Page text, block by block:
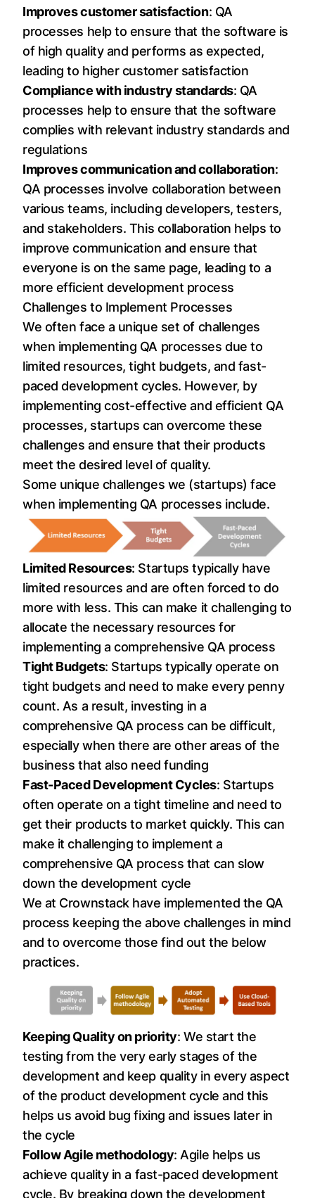
Improves customer satisfaction: QA
processes help to ensure that the software is
of high quality and performs as expected,
leading to higher customer satisfaction
Compliance with industry standards: QA
processes help to ensure that the software
complies with relevant industry standards and
regulations
Improves communication and collaboration:
QA processes involve collaboration between
various teams, including developers, testers,
and stakeholders. This collaboration helps to
improve communication and ensure that
everyone is on the same page, leading to a
more efficient development process
Challenges to Implement Processes
We often face a unique set of challenges
when implementing QA processes due to
limited resources, tight budgets, and fast-
paced development cycles. However, by
implementing cost-effective and efficient QA
processes, startups can overcome these
challenges and ensure that their products
meet the desired level of quality.
Some unique challenges we (startups) face
when implementing QA processes include.
Limited Resources: Startups typically have
limited resources and are often forced to do
more with less. This can make it challenging to
allocate the necessary resources for
implementing a comprehensive QA process
Tight Budgets: Startups typically operate on
tight budgets and need to make every penny
count. As a result, investing in a
comprehensive QA process can be difficult,
especially when there are other areas of the
business that also need funding
Fast-Paced Development Cycles: Startups
often operate on a tight timeline and need to
get their products to market quickly. This can
make it challenging to implement a
comprehensive QA process that can slow
down the development cycle
We at Crownstack have implemented the QA
process keeping the above challenges in mind
and to overcome those find out the below
practices.
Keeping Quality on priority: We start the
testing from the very early stages of the
development and keep quality in every aspect
of the product development cycle and this
helps us avoid bug fixing and issues later in
the cycle
Follow Agile methodology: Agile helps us
achieve quality in a fast-paced development
cycle. By breaking down the development